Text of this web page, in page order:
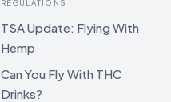
REGULATIONS
TSA Update: Flying With
Hemp
Can You Fly With THC
Drinks?